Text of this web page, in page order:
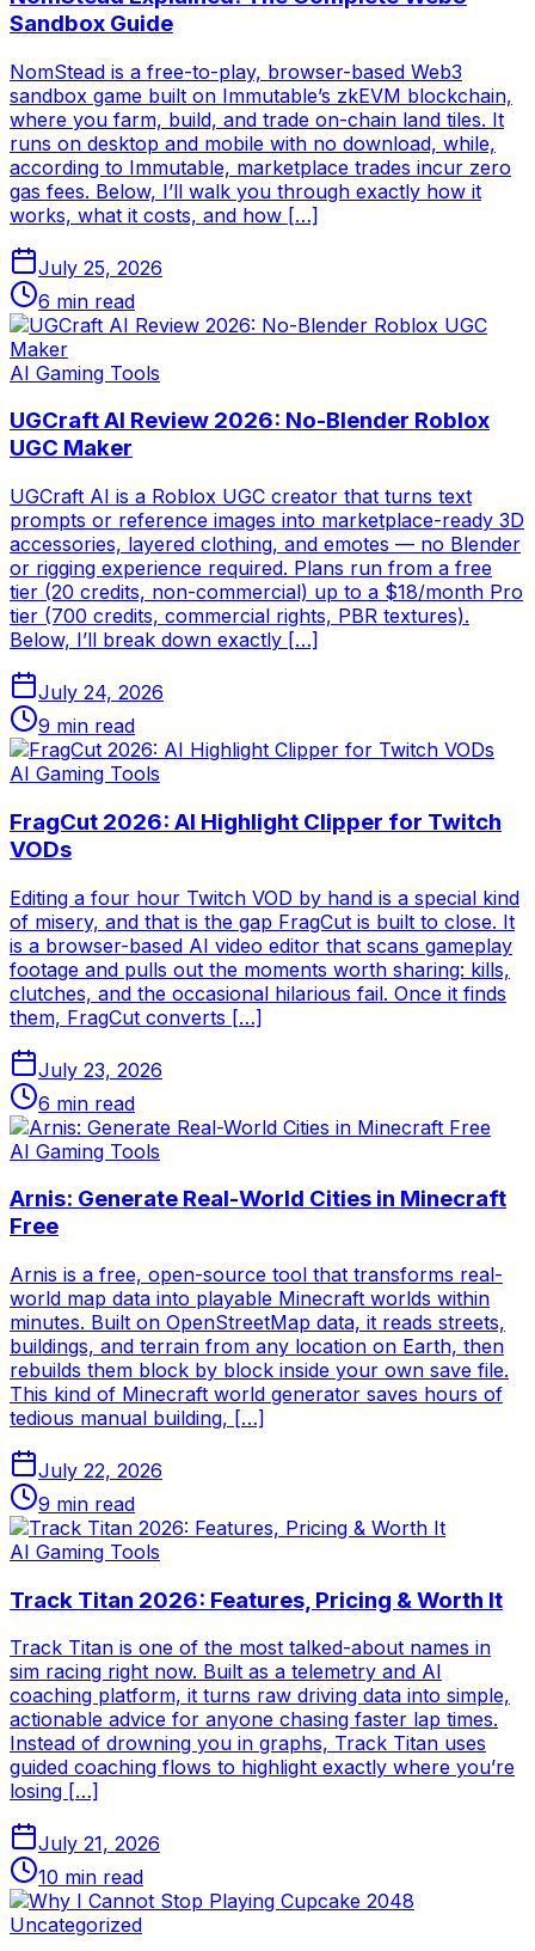
Sandbox Guide
NomStead is a free-to-play, browser-based Web3
sandbox game built on Immutable’s zkEVM blockchain,
where you farm, build, and trade on-chain land tiles. It
runs on desktop and mobile with no download, while,
according to Immutable, marketplace trades incur zero
gas fees. Below, I’ll walk you through exactly how it
works, what it costs, and how […]
July 25, 2026
6 min read
AI Gaming Tools
UGCraft AI Review 2026: No-Blender Roblox
UGC Maker
UGCraft AI is a Roblox UGC creator that turns text
prompts or reference images into marketplace-ready 3D
accessories, layered clothing, and emotes — no Blender
or rigging experience required. Plans run from a free
tier (20 credits, non-commercial) up to a $18/month Pro
tier (700 credits, commercial rights, PBR textures).
Below, I’ll break down exactly […]
July 24, 2026
9 min read
AI Gaming Tools
FragCut 2026: AI Highlight Clipper for Twitch
VODs
Editing a four hour Twitch VOD by hand is a special kind
of misery, and that is the gap FragCut is built to close. It
is a browser-based AI video editor that scans gameplay
footage and pulls out the moments worth sharing: kills,
clutches, and the occasional hilarious fail. Once it finds
them, FragCut converts […]
July 23, 2026
6 min read
AI Gaming Tools
Arnis: Generate Real-World Cities in Minecraft
Free
Arnis is a free, open-source tool that transforms real-
world map data into playable Minecraft worlds within
minutes. Built on OpenStreetMap data, it reads streets,
buildings, and terrain from any location on Earth, then
rebuilds them block by block inside your own save file.
This kind of Minecraft world generator saves hours of
tedious manual building, […]
July 22, 2026
9 min read
AI Gaming Tools
Track Titan 2026: Features, Pricing & Worth It
Track Titan is one of the most talked-about names in
sim racing right now. Built as a telemetry and AI
coaching platform, it turns raw driving data into simple,
actionable advice for anyone chasing faster lap times.
Instead of drowning you in graphs, Track Titan uses
guided coaching flows to highlight exactly where you’re
losing […]
July 21, 2026
10 min read
Uncategorized